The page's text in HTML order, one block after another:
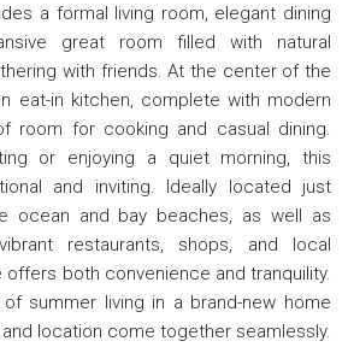
a formal living room, elegant dining
great room filled with natural
with friends. At the center of the
eat-in kitchen, complete with modern
room for cooking and casual dining.
or enjoying a quiet morning, this
and inviting. Ideally located just
ocean and bay beaches, as well as
restaurants, shops, and local
offers both convenience and tranquility.
summer living in a brand-new home
location come together seamlessly.